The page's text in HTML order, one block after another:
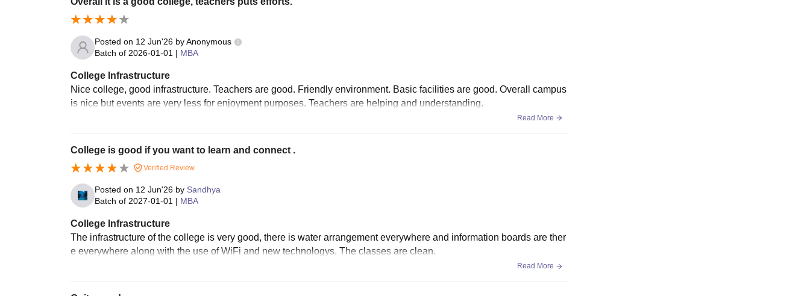
Posted on 12 Jun'26 byAnonymous
Batch of 2026-01-01 | MBA
College Infrastructure
Nice college, good infrastructure. Teachers are good. Friendly environment. Basic facilities are good. Overall campus
is nice but events are very less for enjoyment purposes. Teachers are helping and understanding.
Read More
College is good if you want to learn and connect .
Verified Review
Posted on 12 Jun'26 by Sandhya
Batch of 2027-01-01 | MBA
College Infrastructure
The infrastructure of the college is very good, there is water arrangement everywhere and information boards are ther
e everywhere along with the use of WiFi and new technologys. The classes are clean.
Read More